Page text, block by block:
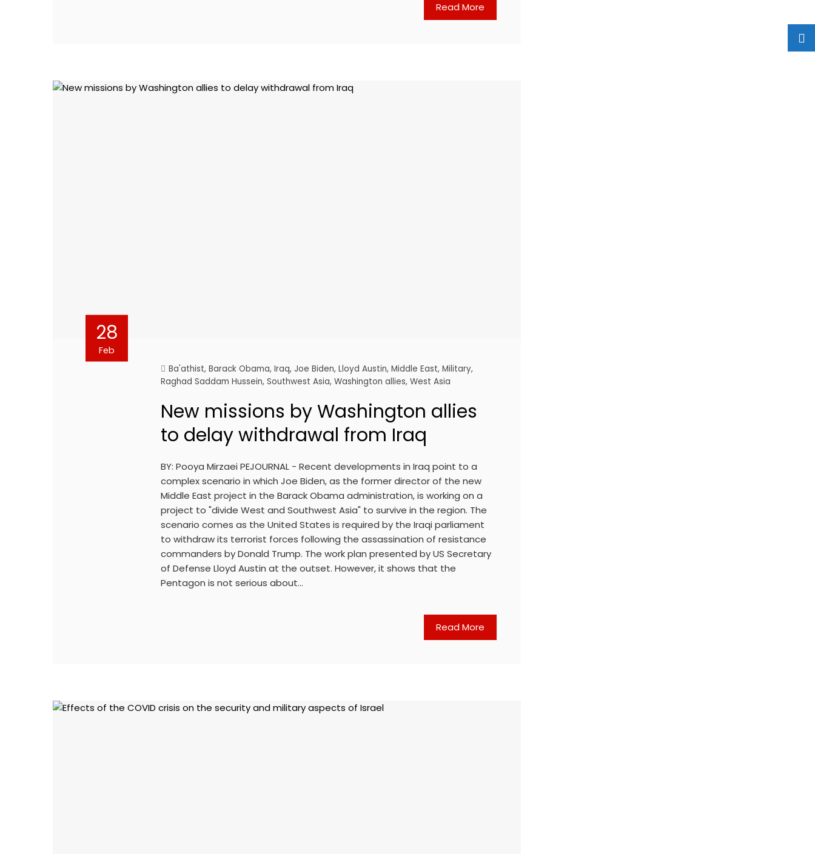
Read More
28
Feb
Ba'athist,Barack Obama,Iraq, Joe Biden,Lloyd Austin,Middle East,Military,
Raghad Saddam Hussein,Southwest Asia,Washington allies,West Asia
New missions by Washington allies
to delay withdrawal from Iraq
BY: Pooya Mirzaei PEJOURNAL - Recent developments in Iraq point to a
complex scenario in which Joe Biden, as the former director of the new
Middle East project in the Barack Obama administration, is working on a
project to "divide West and Southwest Asia" to survive in the region. The
scenario comes as the United States is required by the Iraqi parliament
to withdraw its terrorist forces following the assassination of resistance
commanders by Donald Trump. The work plan presented by US Secretary
of Defense Lloyd Austin at the outset. However, it shows that the
Pentagon is not serious about…
Read More